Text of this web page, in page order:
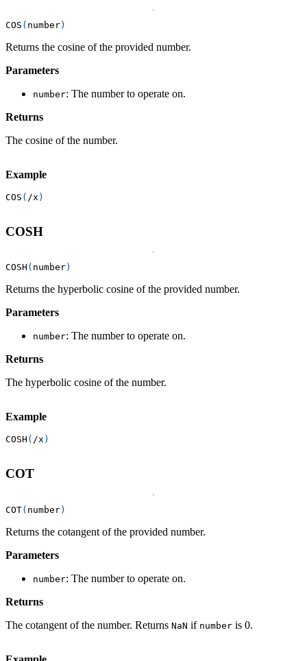
COS ( number)
Returns the cosine of the provided number.
Parameters
number: The number to operate on.
Returns
The cosine of the number.
Example
COS ( /x )
COSH
COSH ( number)
Returns the hyperbolic cosine of the provided number.
Parameters
number: The number to operate on.
Returns
The hyperbolic cosine of the number.
Example
COSH ( /x )
COT
COT( number)
Returns the cotangent of the provided number.
Parameters
number: The number to operate on.
Returns
The cotangent of the number. Returns NaN if number is 0.